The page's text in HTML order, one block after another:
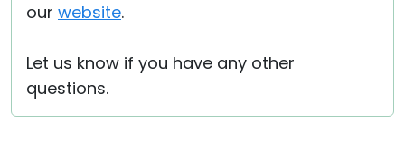
our website.
Let us know if you have any other
questions.